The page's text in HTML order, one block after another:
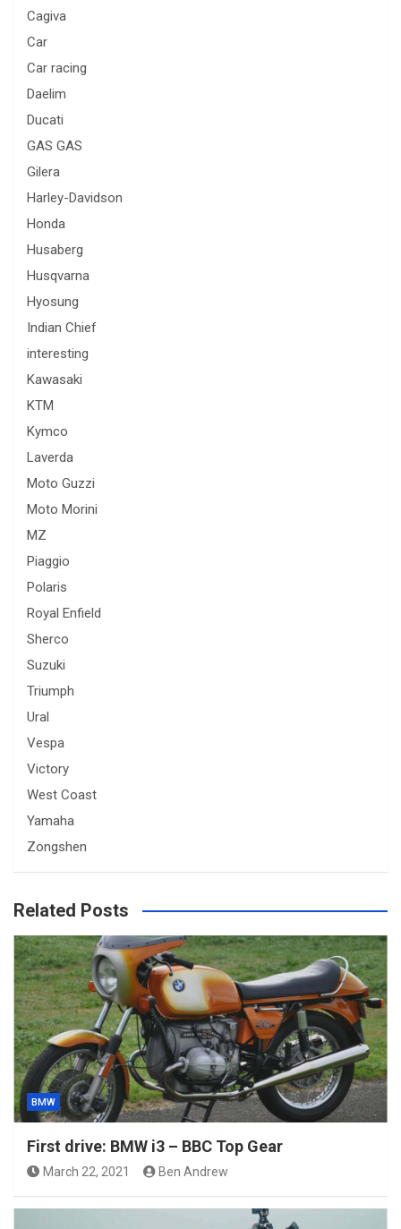
Cagiva
Car
Car racing
Daelim
Ducati
GAS GAS
Gilera
Harley-Davidson
Honda
Husaberg
Husqvarna
Hyosung
Indian Chief
interesting
Kawasaki
KTM
Kymco
Laverda
Moto Guzzi
Moto Morini
MZ
Piaggio
Polaris
Royal Enfield
Sherco
Suzuki
Triumph
Ural
Vespa
Victory
West Coast
Yamaha
Zongshen
Related Posts
BMW
First drive: BMW i3 – BBC Top Gear
March 22, 2021 Ben Andrew